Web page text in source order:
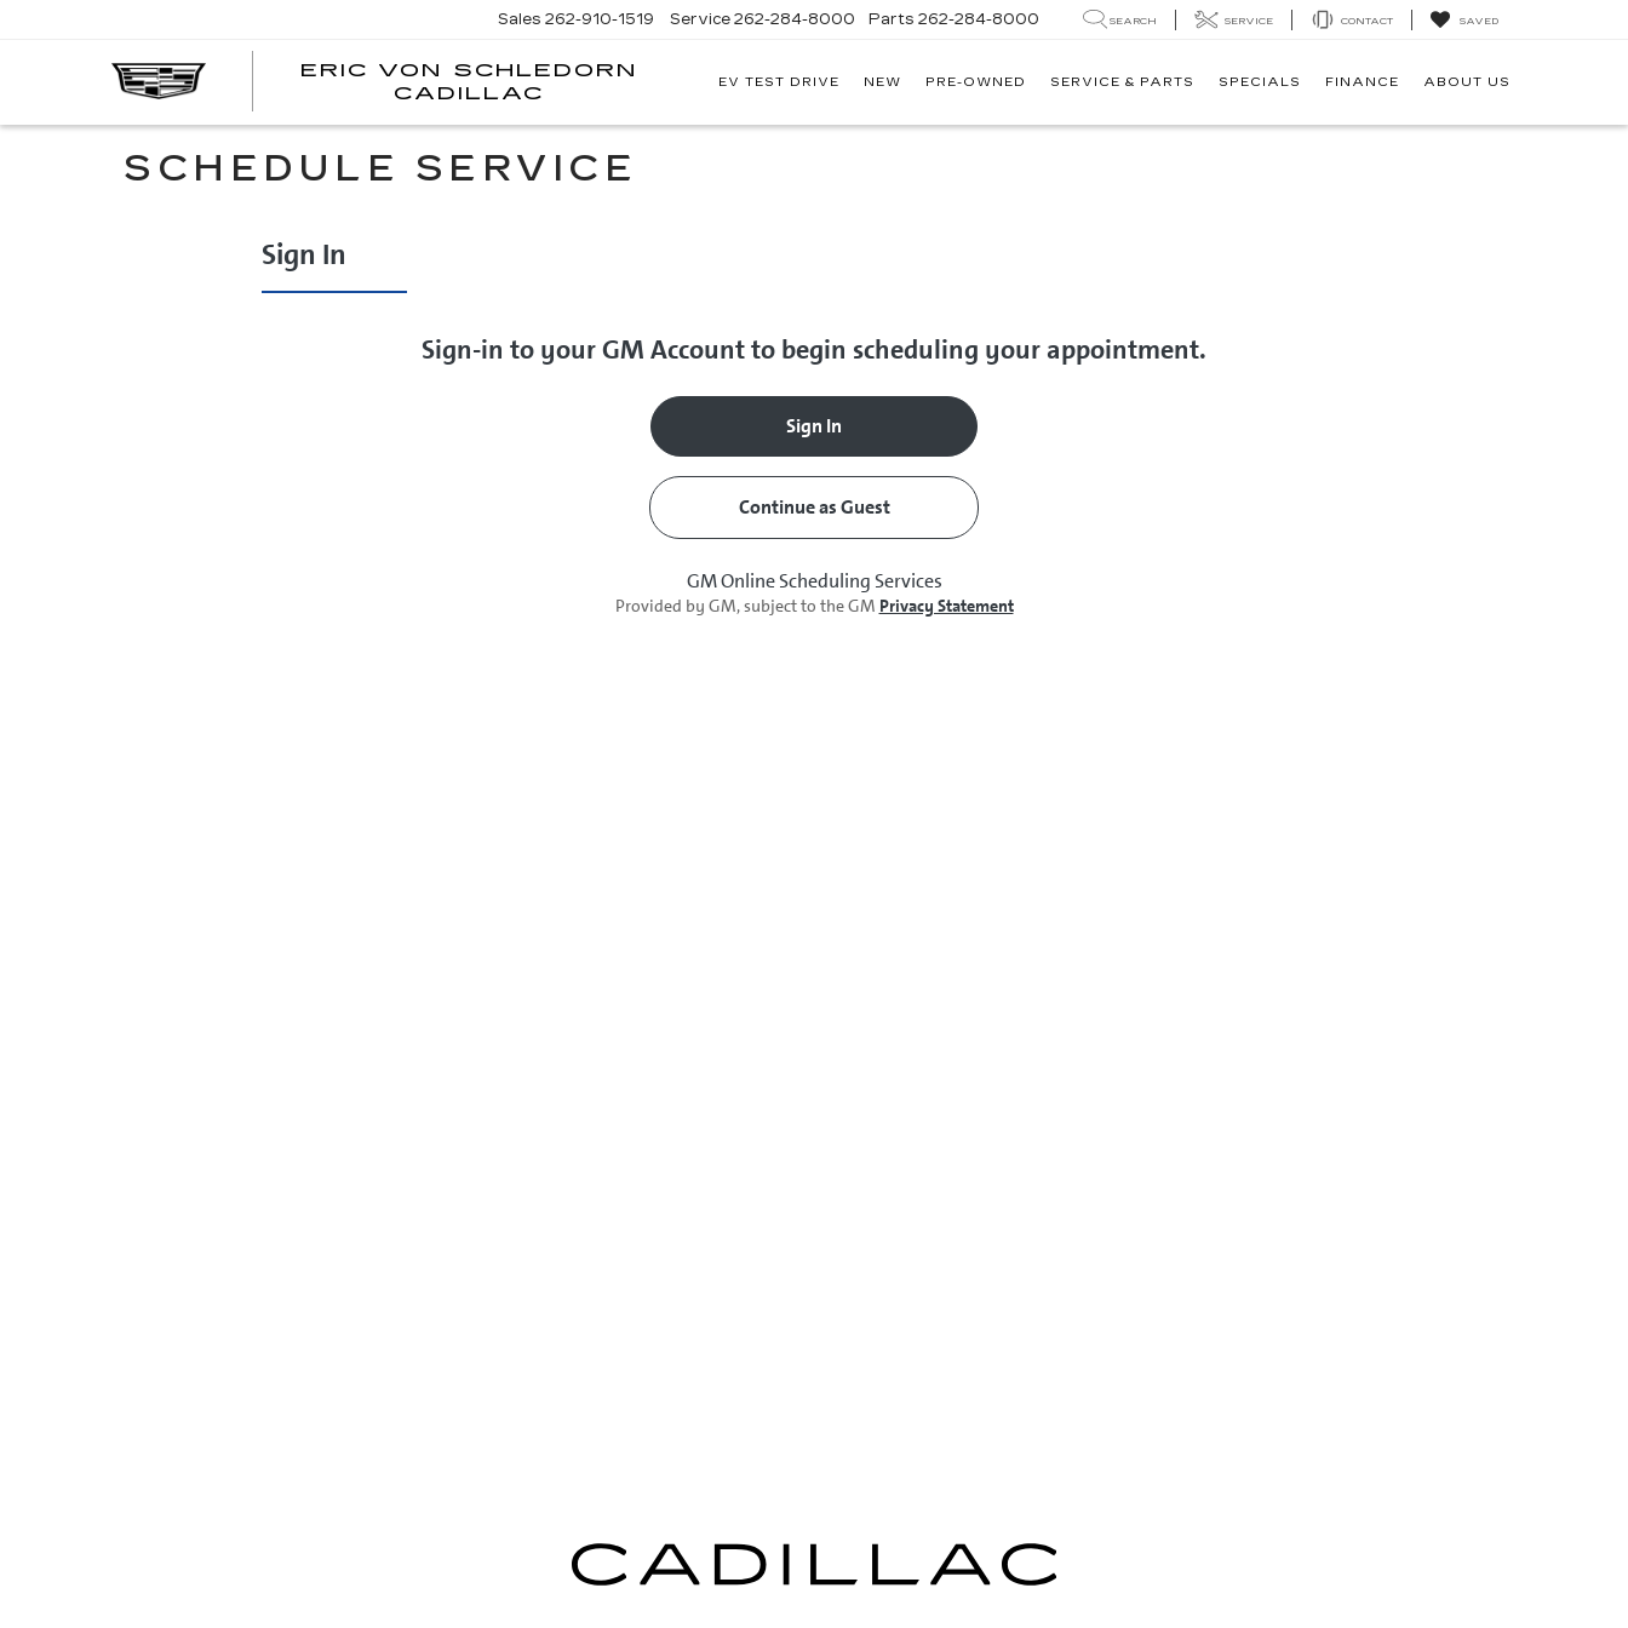
ERIC VON SCHLEDORN
CADILLAC
Sales 262-910-1519 Service 262-284-8000 Parts 262-284-8000 SEARCH SERVICE CONTACT SAVED
EV TEST DRIVE NEW PRE-OWNED SERVICE & PARTS SPECIALS FINANCE ABOUT US
SCHEDULE SERVICE